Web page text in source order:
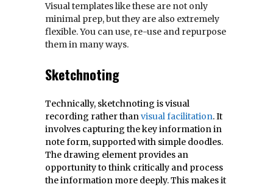
Visual templates like these are not only
minimal prep, but they are also extremely
flexible. You can use, re-use and repurpose
them in many ways.
Sketchnoting
Technically, sketchnoting is visual
recording rather thanvisual facilitation. It
involves capturing the key information in
note form, supported with simple doodles.
The drawing element provides an
opportunity to think critically and process
the information more deeply. This makes it